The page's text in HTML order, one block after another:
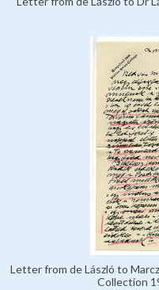
Letter from de László to
Collection